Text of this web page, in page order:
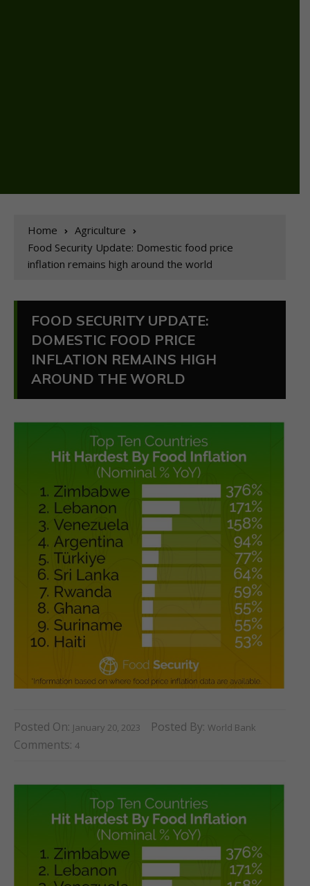
Home
Agriculture
Food Security Update: Domestic food price
inflation remains high around the world
FOOD SECURITY UPDATE:
DOMESTIC FOOD PRICE
INFLATION REMAINS HIGH
AROUND THE WORLD
Posted On: January 20, 2023 Posted By: World Bank
Comments: 4